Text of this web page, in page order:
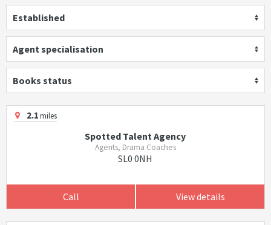
Established
Agent specialisation
Books status
2.1miles
Spotted Talent Agency
Agents, Drama Coaches
SL0 0NH
Call View details